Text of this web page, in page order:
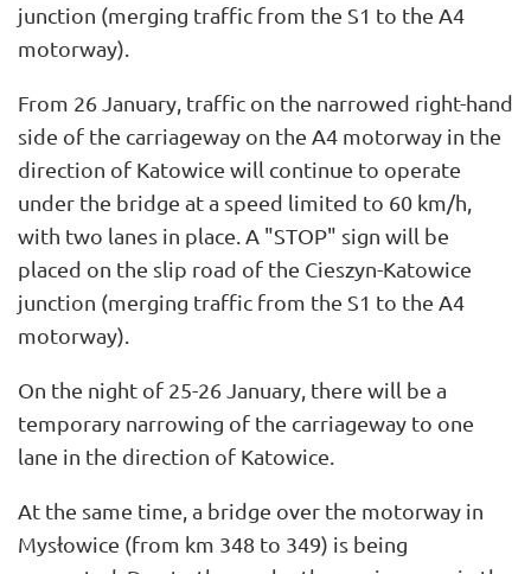
junction (merging traffic from the S1 to the A4
motorway).
From 26 January, traffic on the narrowed right-hand
side of the carriageway on the A4 motorway in the
direction of Katowice will continue to operate
under the bridge at a speed limited to 60 km/h,
with two lanes in place. A "STOP" sign will be
placed on the slip road of the Cieszyn-Katowice
junction (merging traffic from the S1 to the A4
motorway).
On the night of 25-26 January, there will be a
temporary narrowing of the carriageway to one
lane in the direction of Katowice.
At the same time, a bridge over the motorway in
Mysłowice (from km 348 to 349) is being